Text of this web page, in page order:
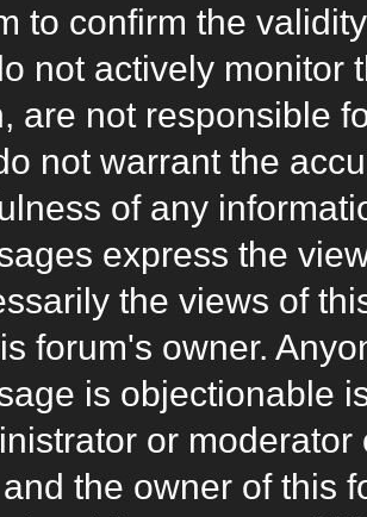
to confirm the
not actively monitor
are not responsible
not warrant the
of any
express the
the views of
forum's owner.
is objectionable
or
the owner of this